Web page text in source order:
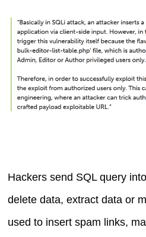
Hackers send SQL query
delete data, extract data or
used to insert spam links,